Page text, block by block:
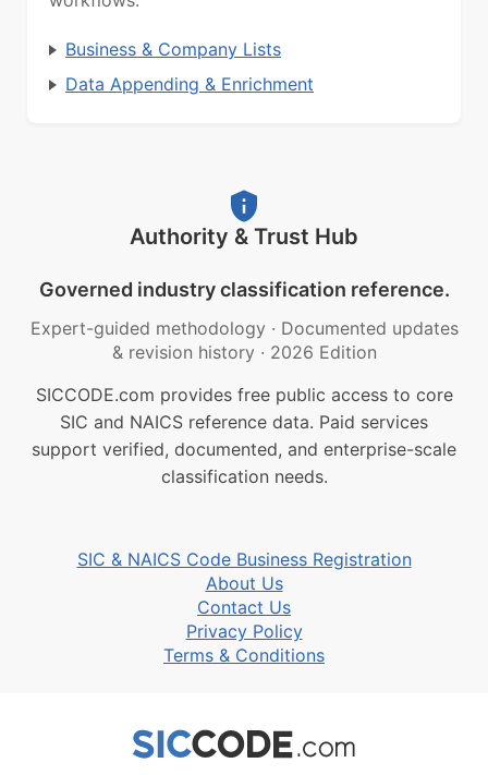
Business & Company Lists
Data Appending & Enrichment
Authority & Trust Hub
Governed industry classification reference.
Expert-guided methodology · Documented updates
& revision history · 2026 Edition
SICCODE.com provides free public access to core
SIC and NAICS reference data. Paid services
support verified, documented, and enterprise-scale
classification needs.
SIC & NAICS Code Business Registration
About Us
Contact Us
Privacy Policy
Terms & Conditions